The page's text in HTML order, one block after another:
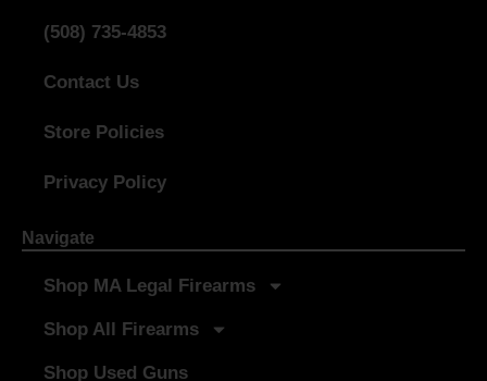
(508) 735-4853
Contact Us
Store Policies
Privacy Policy
Navigate
Shop MA Legal Firearms
Shop All Firearms
Shop Used Guns